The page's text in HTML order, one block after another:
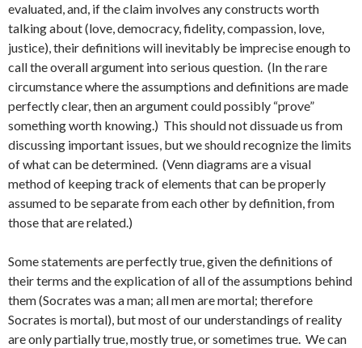
evaluated, and, if the claim involves any constructs worth
talking about (love, democracy, fidelity, compassion, love,
justice), their definitions will inevitably be imprecise enough to
call the overall argument into serious question. (In the rare
circumstance where the assumptions and definitions are made
perfectly clear, then an argument could possibly “prove”
something worth knowing.) This should not dissuade us from
discussing important issues, but we should recognize the limits
of what can be determined. (Venn diagrams are a visual
method of keeping track of elements that can be properly
assumed to be separate from each other by definition, from
those that are related.)
Some statements are perfectly true, given the definitions of
their terms and the explication of all of the assumptions behind
them (Socrates was a man; all men are mortal; therefore
Socrates is mortal), but most of our understandings of reality
are only partially true, mostly true, or sometimes true. We can